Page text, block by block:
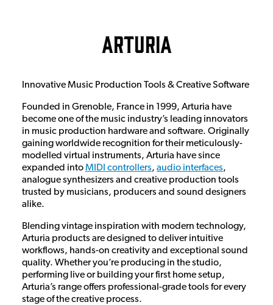
Arturia
Innovative Music Production Tools & Creative Software
Founded in Grenoble, France in 1999, Arturia have
become one of the music industry’s leading innovators
in music production hardware and software. Originally
gaining worldwide recognition for their meticulously-
modelled virtual instruments, Arturia have since
expanded intoMIDI controllers, audio interfaces,
analogue synthesizers and creative production tools
trusted by musicians, producers and sound designers
alike.
Blending vintage inspiration with modern technology,
Arturia products are designed to deliver intuitive
workflows, hands-on creativity and exceptional sound
quality. Whether you’re producing in the studio,
performing live or building your first home setup,
Arturia’s range offers professional-grade tools for every
stage of the creative process.